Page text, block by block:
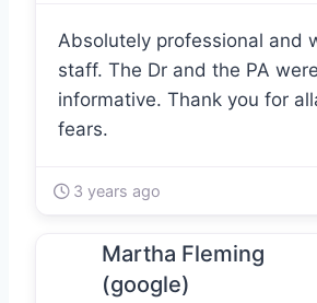
Absolutely professional and
staff. The Dr and the PA
informative. Thank you for
fears.
3 years ago
Martha Fleming
(google)